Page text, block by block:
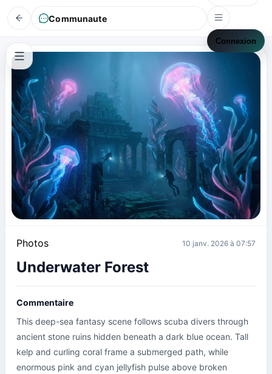
Communaute
Connexion
Photos 10 janv. 2026 à 07:57
Underwater Forest
Commentaire
This deep-sea fantasy scene follows scuba divers through
ancient stone ruins hidden beneath a dark blue ocean. Tall
kelp and curling coral frame a submerged path, while
enormous pink and cyan jellyfish pulse above broken